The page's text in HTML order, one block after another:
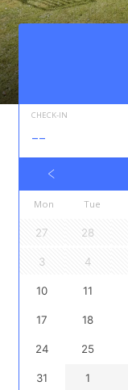
CHECK-IN
--
Mon Tue
27 28
3 4
10 11
17 18
24 25
31 1